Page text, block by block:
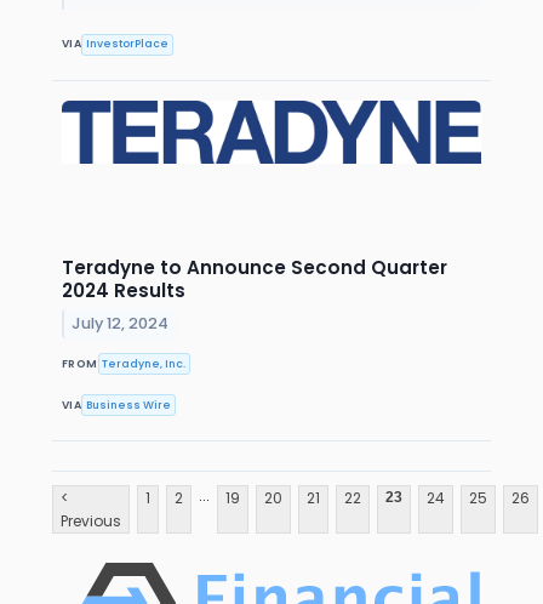
VIA InvestorPlace
Teradyne to Announce Second Quarter
2024 Results
July 12, 2024
FROM Teradyne, Inc.
VIA Business Wire
<
Previous
1 2 ... 19 20 21 22 23 24 25 26